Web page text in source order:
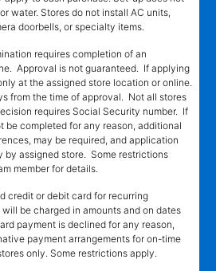
water. Stores do not install AC units,
doorbells, or specialty items.
requires completion of an
Approval is not guaranteed. If applying
at the assigned store location or online.
from the time of approval. Not all stores
requires Social Security number. If
be completed for any reason, additional
may be required, and application
by assigned store. Some restrictions
member for details.
credit or debit card for recurring
be charged in amounts and on dates
payment is declined for any reason,
payment arrangements for on-time
only. Some restrictions apply.